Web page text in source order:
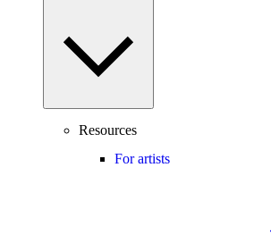
Resources
For artists